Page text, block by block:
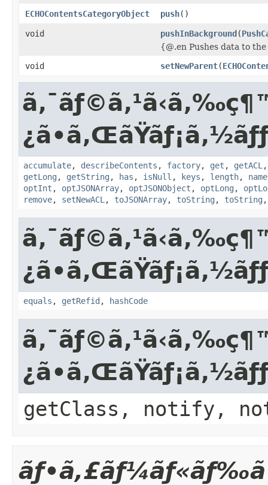
ECHOContentsCategoryObject
push()
void pushInBackground(
{@.en Pushes data to
void
setNewParent(
accumulate, describeContents , factory, get , getACL
getLong , getString , has , isNull , keys , length,
optInt , optJSONArray, optJSONObject , optLong ,
remove, setNewACL , toJSONArray, toString , toString
equals , getRefid , hashCode
getClass, notify,